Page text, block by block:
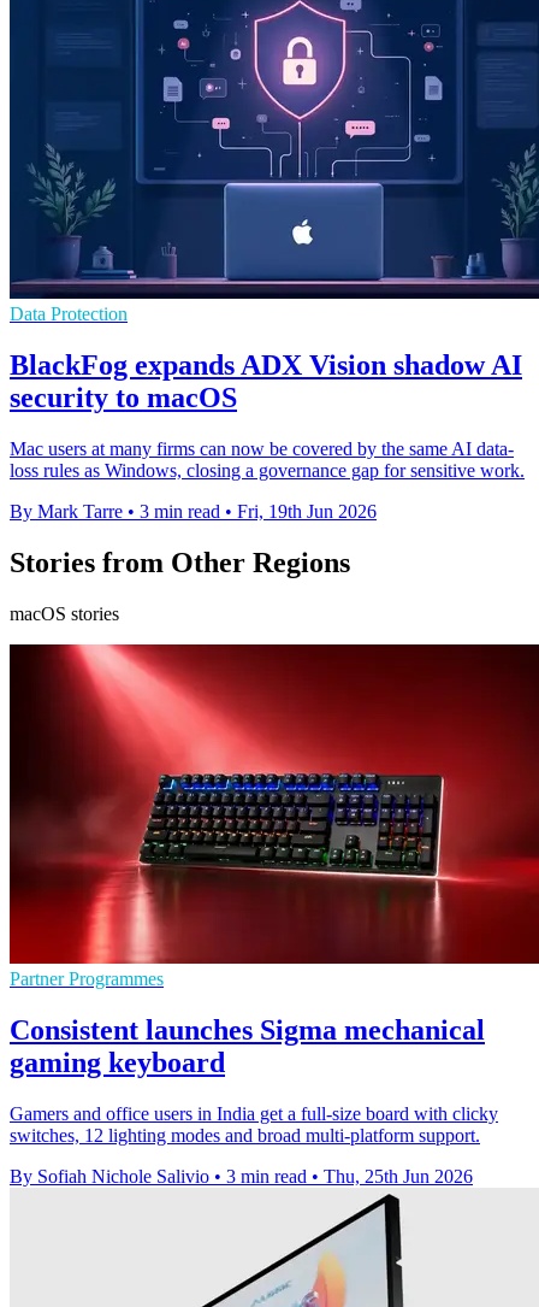
Data Protection
BlackFog expands ADX Vision shadow AI
security to macOS
Mac users at many firms can now be covered by the same AI data-
loss rules as Windows, closing a governance gap for sensitive work.
By Mark Tarre • 3 min read • Fri, 19th Jun 2026
Stories from Other Regions
macOS stories
Partner Programmes
Consistent launches Sigma mechanical
gaming keyboard
Gamers and office users in India get a full-size board with clicky
switches, 12 lighting modes and broad multi-platform support.
By Sofiah Nichole Salivio • 3 min read • Thu, 25th Jun 2026